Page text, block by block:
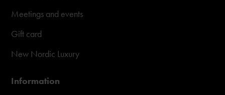
Meetings and events
Gift card
New Nordic Luxury
Information